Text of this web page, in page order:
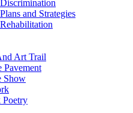
and Strategies
Art Trail
Pavement
Show
Poetry